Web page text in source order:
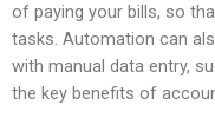
of paying your bills, so
tasks. Automation can
with manual data entry,
the key benefits of